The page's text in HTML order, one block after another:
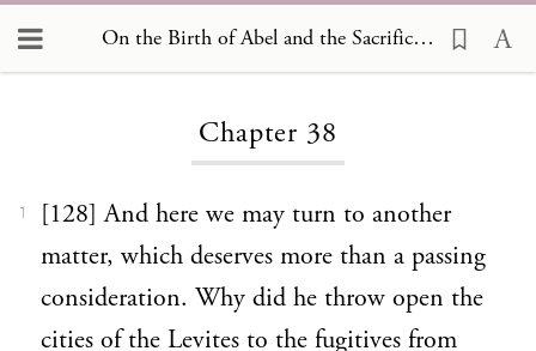
On the Birth of Abel and the Sacrifices Offered by him and by his Brother Cain 38
Chapter 38
1
[128] And here we may turn to another
matter, which deserves more than a passing
consideration. Why did he throw open the
cities of the Levites to the fugitives from